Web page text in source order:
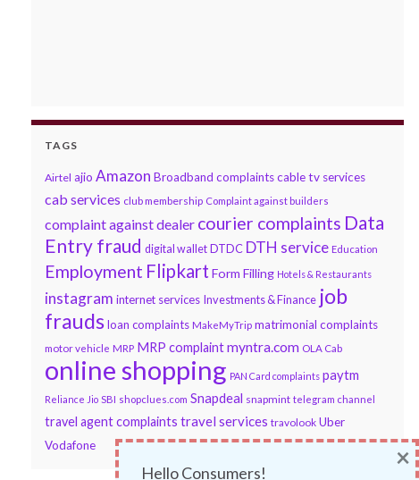
TAGS
Airtel ajio Amazon Broadband complaints cable tv services
cab services club membership Complaint against builders
complaint against dealer courier complaints Data
Entry fraud digital wallet DTDC DTH service Education
Employment Flipkart Form Filling Hotels & Restaurants
instagram internet services Investments & Finance job
frauds loan complaints MakeMyTrip matrimonial complaints
motor vehicle MRP MRP complaintmyntra.com OLA Cab
online shopping PAN Card complaints paytm
Reliance Jio SBI shopclues.com Snapdeal snapmint telegram channel
travel agent complaints travel services travolook Uber
Vodafone
Hello Consumers!
×